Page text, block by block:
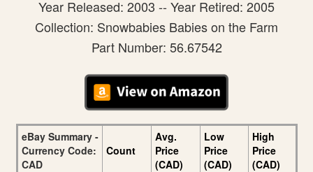
Year Released: 2003 -- Year Retired: 2005
Collection: Snowbabies Babies on the Farm
Part Number: 56.67542
eBay Summary -
Currency Code:
CAD
Count
Avg.
Price
(CAD)
Low
Price
(CAD)
High
Price
(CAD)